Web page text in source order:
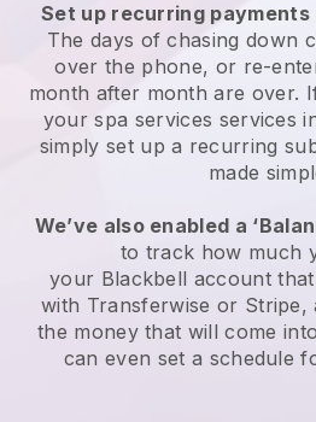
Set up recurring
The days of chasing down
over the phone, or re-
month after month are over.
your spa services services
simply set up a recurring
made
We’ve also enabled a
to track how much
your Blackbell account
with Transferwise or Stripe,
the money that will come
can even set a schedule